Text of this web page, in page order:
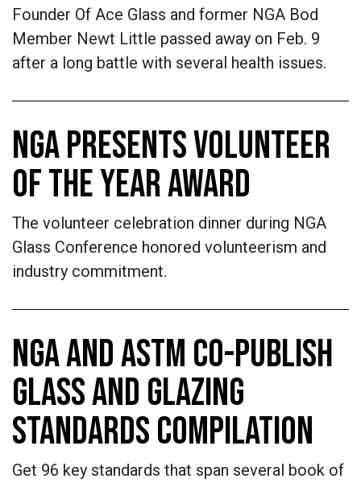
Founder Of Ace Glass and former NGA Bod
Member Newt Little passed away on Feb. 9
after a long battle with several health issues.
NGA PRESENTS VOLUNTEER
OF THE YEAR AWARD
The volunteer celebration dinner during NGA
Glass Conference honored volunteerism and
industry commitment.
NGA AND ASTM CO-PUBLISH
GLASS AND GLAZING
STANDARDS COMPILATION
Get 96 key standards that span several book of